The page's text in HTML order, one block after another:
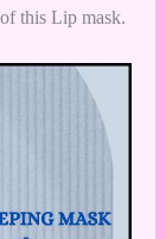
this Lip mask.